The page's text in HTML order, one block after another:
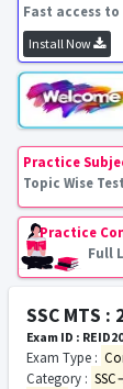
Fast access to
Install Now
Practice
Topic Wise
Practice
Full
SSC MTS
Exam ID :
Exam Type :
Category :